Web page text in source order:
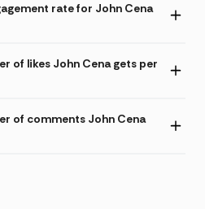
rate for John Cena
of likes John Cena gets per
of comments John Cena